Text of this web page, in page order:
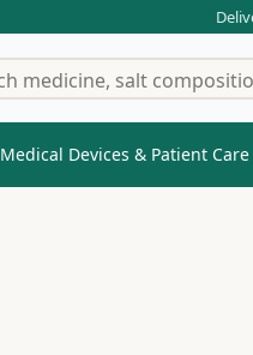
Medical Devices & Patient Care